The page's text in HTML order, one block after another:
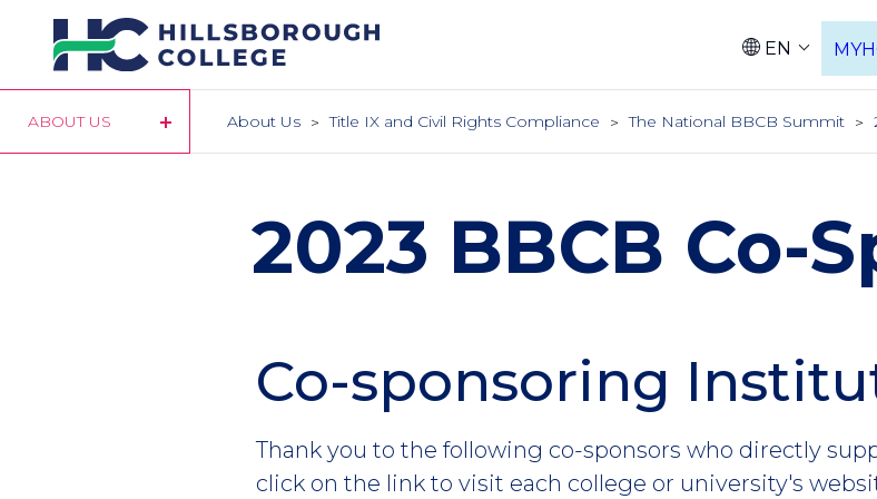
Skip
to
main
EN
ABOUT US About Us Title IX and Civil Rights Compliance The National BBCB Summit
2023 BBCB Co-
Section
Header
Co-sponsoring
Intro
Thank you to the following co-sponsors who directly
click on the link to visit each college or university's